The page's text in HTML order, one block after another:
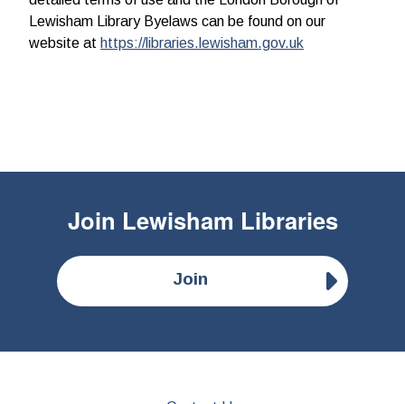
Lewisham Library Byelaws can be found on our
website at https://libraries.lewisham.gov.uk
Join Lewisham Libraries
Join